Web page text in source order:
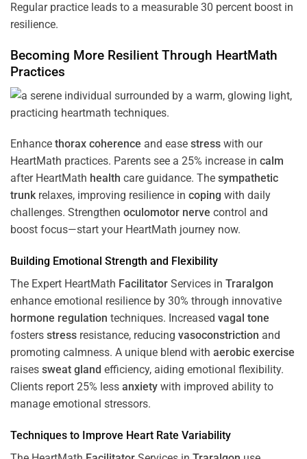
Regular practice leads to a measurable 30 percent boost in
resilience.
Becoming More Resilient Through HeartMath
Practices
Enhance thorax coherence and ease stress with our
HeartMath practices. Parents see a 25% increase in calm
after HeartMath health care guidance. The sympathetic
trunkrelaxes, improving resilience in coping with daily
challenges. Strengthen oculomotor nerve control and
boost focus—start your HeartMath journey now.
Building Emotional Strength and Flexibility
The Expert HeartMath Facilitator Services in Traralgon
enhance emotional resilience by 30% through innovative
hormone regulation techniques. Increased vagal tone
fosters stress resistance, reducing vasoconstriction and
promoting calmness. A unique blend with aerobic exercise
raises sweat gland efficiency, aiding emotional flexibility.
Clients report 25% less anxiety with improved ability to
manage emotional stressors.
Techniques to Improve Heart Rate Variability